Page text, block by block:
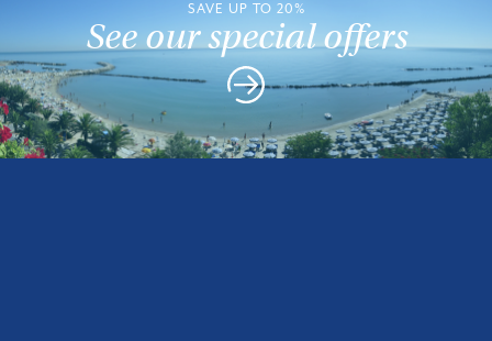
SAVE UP TO 20%
See our special offers